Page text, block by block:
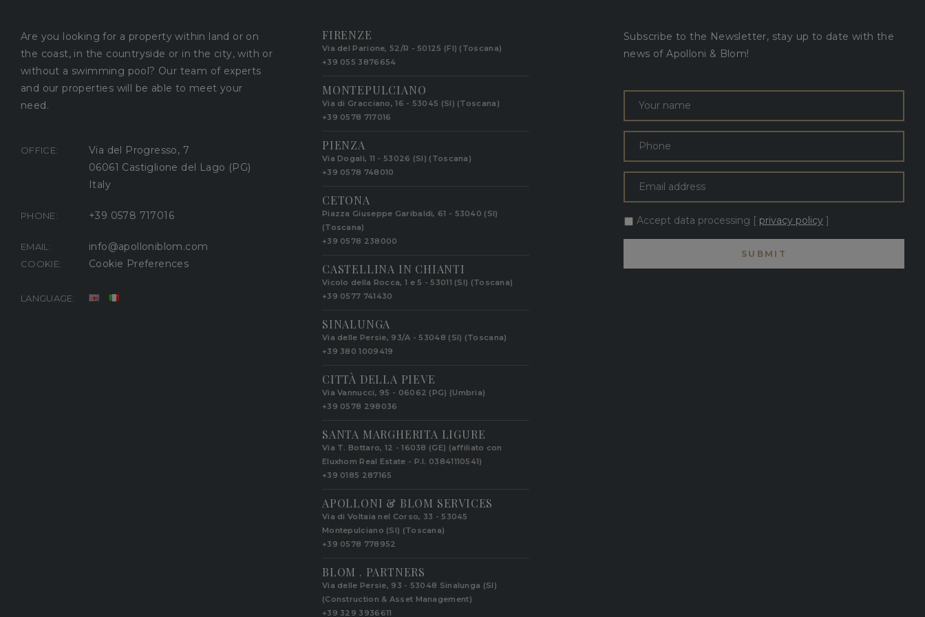
Are you looking for a property within land or on
the coast, in the countryside or in the city, with or
without a swimming pool? Our team of experts
and our properties will be able to meet your
need.
OFFICE:
Via del Progresso, 7
06061 Castiglione del Lago (PG)
Italy
PHONE: +39 0578 717016
EMAIL: info@apolloniblom.com
COOKIE: Cookie Preferences
LANGUAGE:
FIRENZE
Via del Parione, 52/R - 50125 (FI) (Toscana)
+39 055 3876654
MONTEPULCIANO
Via di Gracciano, 16 - 53045 (SI) (Toscana)
+39 0578 717016
PIENZA
Via Dogali, 11 - 53026 (SI) (Toscana)
+39 0578 748010
CETONA
Piazza Giuseppe Garibaldi, 61 - 53040 (SI)
(Toscana)
+39 0578 238000
CASTELLINA IN CHIANTI
Vicolo della Rocca, 1 e 5 - 53011 (SI) (Toscana)
+39 0577 741430
SINALUNGA
Via delle Persie, 93/A - 53048 (SI) (Toscana)
+39 380 1009419
CITTÀ DELLA PIEVE
Via Vannucci, 95 - 06062 (PG) (Umbria)
+39 0578 298036
SANTA MARGHERITA LIGURE
Via T. Bottaro, 12 - 16038 (GE) (affiliato con
Eluxhom Real Estate - P.I. 03841110541)
+39 0185 287165
APOLLONI & BLOM SERVICES
Via di Voltaia nel Corso, 33 - 53045
Montepulciano (SI) (Toscana)
+39 0578 778952‬
BLOM . PARTNERS
Via delle Persie, 93 - 53048 Sinalunga (SI)
(Construction & Asset Management)
+39 329 3936611
Subscribe to the Newsletter, stay up to date with the
news of Apolloni & Blom!
Accept data processing [ privacy policy ]